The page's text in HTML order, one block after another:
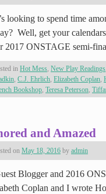
looking to spend time
Well, get your
2017 ONSTAGE semi-
in Hot Mess, New Play Readings
, C.J. Ehrlich, Elizabeth Coplan,
Bookshop, Teresa Peterson,
and Amazed
on May 18, 2016 by admin
Blogger and 2016
Coplan and I wrote